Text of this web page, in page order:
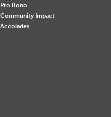
Pro Bono
Community Impact
Accolades